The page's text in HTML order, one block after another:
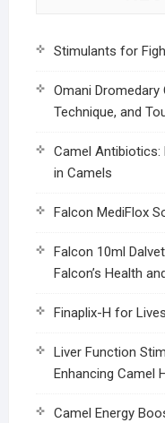
Stimulants for
Omani Dromedary
Technique, and
Camel Antibiotics:
in Camels
Falcon MediFlox
Falcon 10ml
Falcon’s Health
Finaplix-H for
Liver Function
Enhancing Camel
Camel Energy